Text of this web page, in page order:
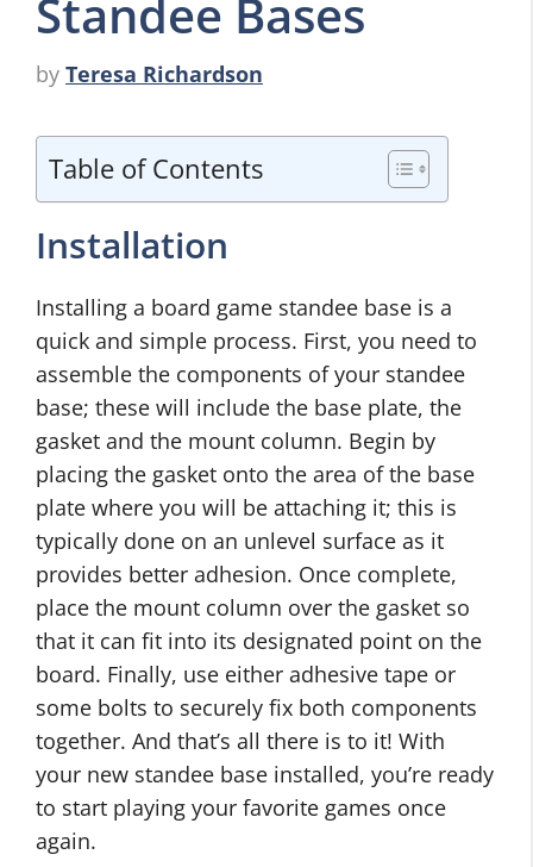
Standee Bases
by Teresa Richardson
Table of Contents
Installation
Installing a board game standee base is a
quick and simple process. First, you need to
assemble the components of your standee
base; these will include the base plate, the
gasket and the mount column. Begin by
placing the gasket onto the area of the base
plate where you will be attaching it; this is
typically done on an unlevel surface as it
provides better adhesion. Once complete,
place the mount column over the gasket so
that it can fit into its designated point on the
board. Finally, use either adhesive tape or
some bolts to securely fix both components
together. And that’s all there is to it! With
your new standee base installed, you’re ready
to start playing your favorite games once
again.